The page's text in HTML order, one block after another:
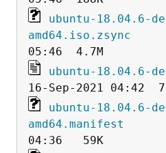
ubuntu-18.04.6-
amd64.iso.zsync
ubuntu-18.04.6-
ubuntu-18.04.6-
amd64.manifest